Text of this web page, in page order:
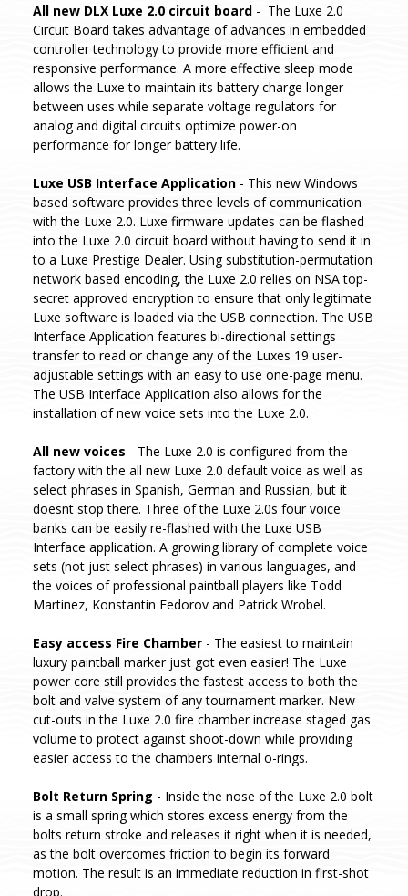
All new DLX Luxe 2.0 circuit board - The Luxe 2.0
Circuit Board takes advantage of advances in embedded
controller technology to provide more efficient and
responsive performance. A more effective sleep mode
allows the Luxe to maintain its battery charge longer
between uses while separate voltage regulators for
analog and digital circuits optimize power-on
performance for longer battery life.
Luxe USB Interface Application - This new Windows
based software provides three levels of communication
with the Luxe 2.0. Luxe firmware updates can be flashed
into the Luxe 2.0 circuit board without having to send it in
to a Luxe Prestige Dealer. Using substitution-permutation
network based encoding, the Luxe 2.0 relies on NSA top-
secret approved encryption to ensure that only legitimate
Luxe software is loaded via the USB connection. The USB
Interface Application features bi-directional settings
transfer to read or change any of the Luxes 19 user-
adjustable settings with an easy to use one-page menu.
The USB Interface Application also allows for the
installation of new voice sets into the Luxe 2.0.
All new voices - The Luxe 2.0 is configured from the
factory with the all new Luxe 2.0 default voice as well as
select phrases in Spanish, German and Russian, but it
doesnt stop there. Three of the Luxe 2.0s four voice
banks can be easily re-flashed with the Luxe USB
Interface application. A growing library of complete voice
sets (not just select phrases) in various languages, and
the voices of professional paintball players like Todd
Martinez, Konstantin Fedorov and Patrick Wrobel.
Easy access Fire Chamber - The easiest to maintain
luxury paintball marker just got even easier! The Luxe
power core still provides the fastest access to both the
bolt and valve system of any tournament marker. New
cut-outs in the Luxe 2.0 fire chamber increase staged gas
volume to protect against shoot-down while providing
easier access to the chambers internal o-rings.
Bolt Return Spring - Inside the nose of the Luxe 2.0 bolt
is a small spring which stores excess energy from the
bolts return stroke and releases it right when it is needed,
as the bolt overcomes friction to begin its forward
motion. The result is an immediate reduction in first-shot
drop.